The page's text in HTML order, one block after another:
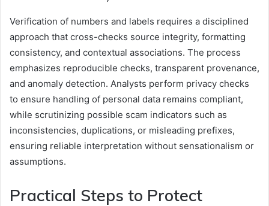
Verification of numbers and labels requires a disciplined
approach that cross-checks source integrity, formatting
consistency, and contextual associations. The process
emphasizes reproducible checks, transparent provenance,
and anomaly detection. Analysts perform privacy checks
to ensure handling of personal data remains compliant,
while scrutinizing possible scam indicators such as
inconsistencies, duplications, or misleading prefixes,
ensuring reliable interpretation without sensationalism or
assumptions.
Practical Steps to Protect